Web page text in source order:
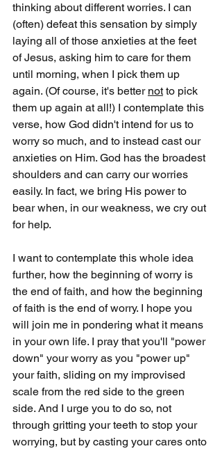
thinking about different worries. I can
(often) defeat this sensation by simply
laying all of those anxieties at the feet
of Jesus, asking him to care for them
until morning, when I pick them up
again. (Of course, it's better not to pick
them up again at all!) I contemplate this
verse, how God didn't intend for us to
worry so much, and to instead cast our
anxieties on Him. God has the broadest
shoulders and can carry our worries
easily. In fact, we bring His power to
bear when, in our weakness, we cry out
for help.
I want to contemplate this whole idea
further, how the beginning of worry is
the end of faith, and how the beginning
of faith is the end of worry. I hope you
will join me in pondering what it means
in your own life. I pray that you'll "power
down" your worry as you "power up"
your faith, sliding on my improvised
scale from the red side to the green
side. And I urge you to do so, not
through gritting your teeth to stop your
worrying, but by casting your cares onto